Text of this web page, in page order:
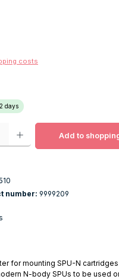
costs
days
desired amount or use the
Add to
number: 9999209
for mounting SPU-N
N-body SPUs to be used